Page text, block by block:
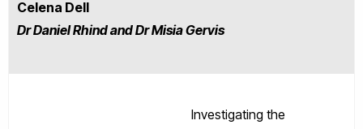
Celena Dell
Dr Daniel Rhind and Dr Misia Gervis
Investigating the